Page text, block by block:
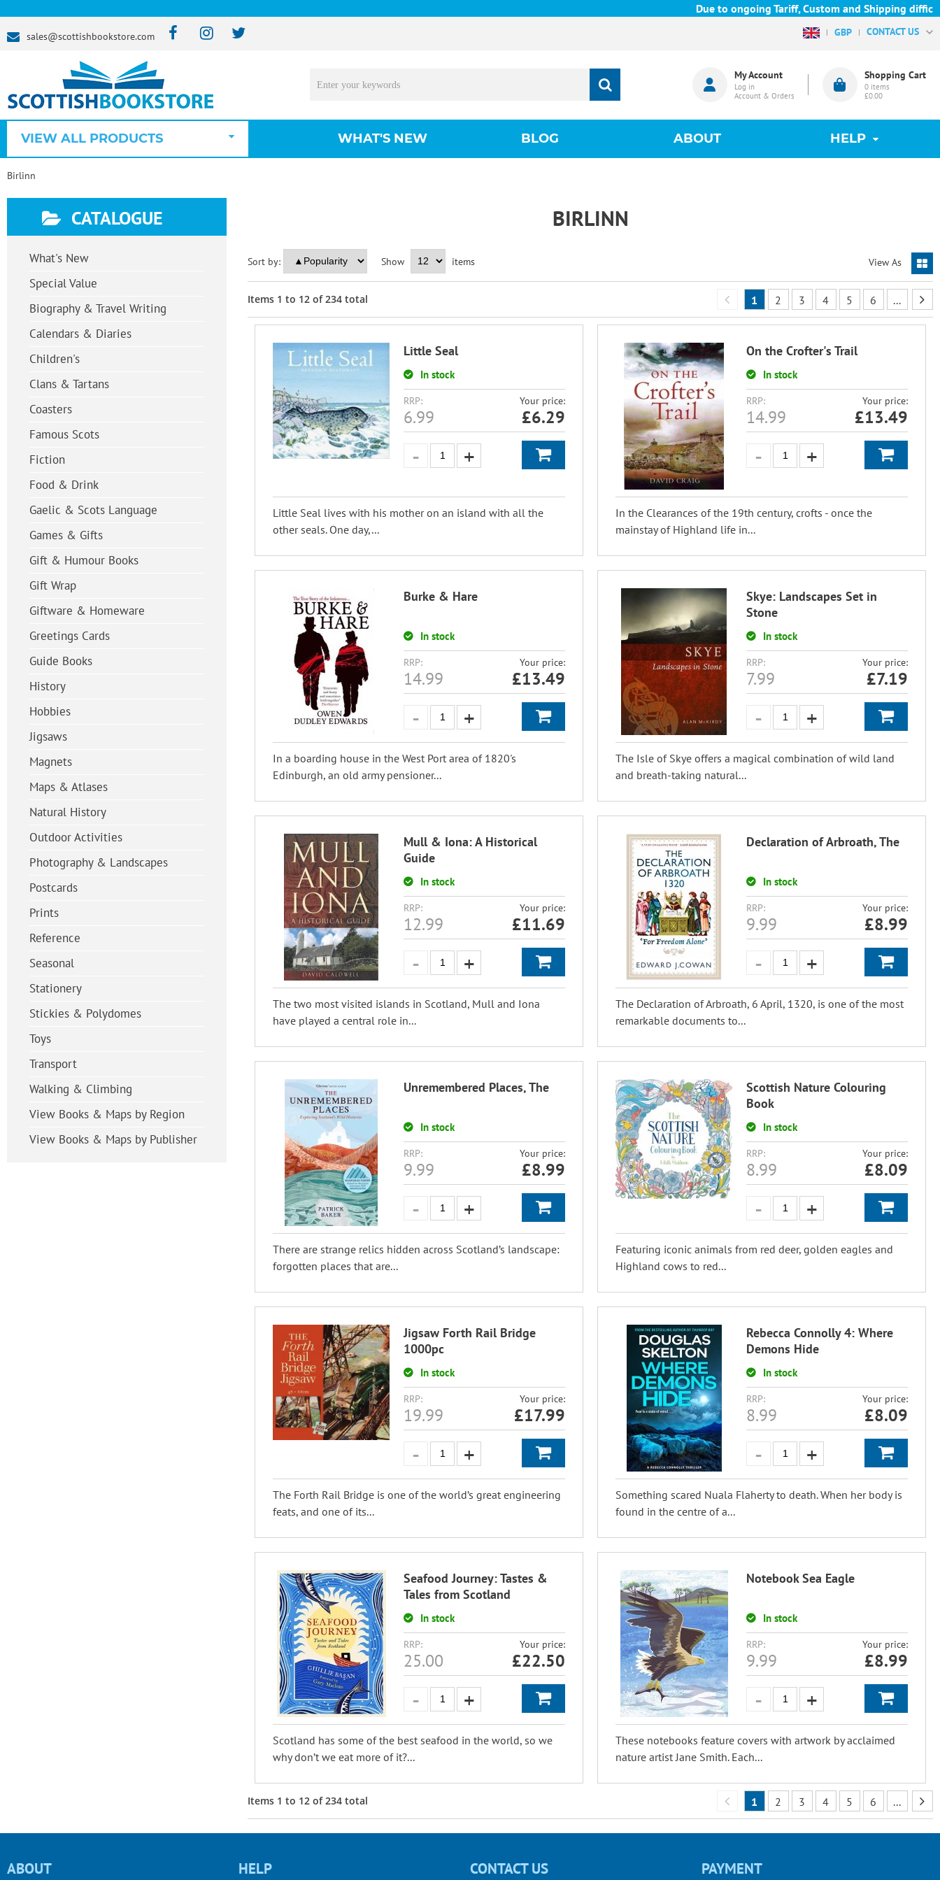
Due to ongoing Tariff, Custom and Shipping difficulties
sales@scottishbookstore.com GBP CONTACT US
My Account
Log in
Account & Orders
Shopping Cart
0 items
£0.00
VIEW ALL PRODUCTS WHAT'S NEW BLOG ABOUT HELP
Birlinn
CATALOGUE
What's New
Special Value
Biography & Travel Writing
Calendars & Diaries
Children's
Clans & Tartans
Coasters
Famous Scots
Fiction
Food & Drink
Gaelic & Scots Language
Games & Gifts
Gift & Humour Books
Gift Wrap
Giftware & Homeware
Greetings Cards
Guide Books
History
Hobbies
Jigsaws
Magnets
Maps & Atlases
Natural History
Outdoor Activities
Photography & Landscapes
Postcards
Prints
Reference
Seasonal
Stationery
Stickies & Polydomes
Toys
Transport
Walking & Climbing
View Books & Maps by Region
View Books & Maps by Publisher
BIRLINN
View As
Sort by: Show items
Items 1 to 12 of234 total 1 2 3 4 5 6 ...
Little Seal
In stock
RRP:
6.99
Your price:
£6.29
Little Seal lives with his mother on an island with all the
other seals. One day,...
On the Crofter's Trail
In stock
RRP:
14.99
Your price:
£13.49
In the Clearances of the 19th century, crofts - once the
mainstay of Highland life in...
Burke & Hare
In stock
RRP:
14.99
Your price:
£13.49
In a boarding house in the West Port area of 1820's
Edinburgh, an old army pensioner...
Skye: Landscapes Set in
Stone
In stock
RRP:
7.99
Your price:
£7.19
The Isle of Skye offers a magical combination of wild land
and breath-taking natural...
Mull & Iona: A Historical
Guide
In stock
RRP:
12.99
Your price:
£11.69
The two most visited islands in Scotland, Mull and Iona
have played a central role in...
Declaration of Arbroath, The
In stock
RRP:
9.99
Your price:
£8.99
The Declaration of Arbroath, 6 April, 1320, is one of the most
remarkable documents to...
Unremembered Places, The
In stock
RRP:
9.99
Your price:
£8.99
There are strange relics hidden across Scotland’s landscape:
forgotten places that are...
Scottish Nature Colouring
Book
In stock
RRP:
8.99
Your price:
£8.09
Featuring iconic animals from red deer, golden eagles and
Highland cows to red...
Jigsaw Forth Rail Bridge
1000pc
In stock
RRP:
19.99
Your price:
£17.99
The Forth Rail Bridge is one of the world’s great engineering
feats, and one of its...
Rebecca Connolly 4: Where
Demons Hide
In stock
RRP:
8.99
Your price:
£8.09
Something scared Nuala Flaherty to death. When her body is
found in the centre of a...
Seafood Journey: Tastes &
Tales from Scotland
In stock
RRP:
25.00
Your price:
£22.50
Scotland has some of the best seafood in the world, so we
why don’t we eat more of it?...
Notebook Sea Eagle
In stock
RRP:
9.99
Your price:
£8.99
These notebooks feature covers with artwork by acclaimed
nature artist Jane Smith. Each...
Items 1 to 12 of234 total 1 2 3 4 5 6 ...
ABOUT HELP CONTACT US PAYMENT